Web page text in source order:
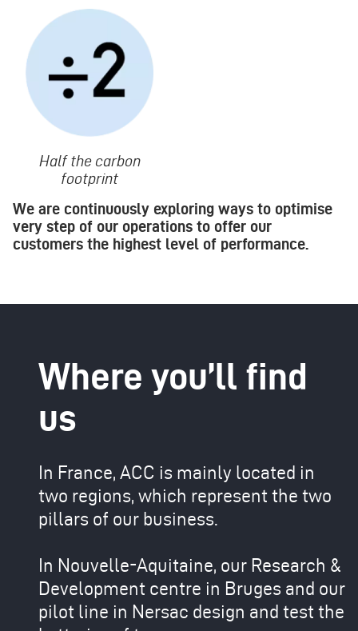
Image
Texte
Half the carbon
footprint
We are continuously exploring ways to optimise
very step of our operations to offer our
customers the highest level of performance.
Where you’ll find
us
In France, ACC is mainly located in
two regions, which represent the two
pillars of our business.
In Nouvelle-Aquitaine, our Research &
Development centre in Bruges and our
pilot line in Nersac design and test the